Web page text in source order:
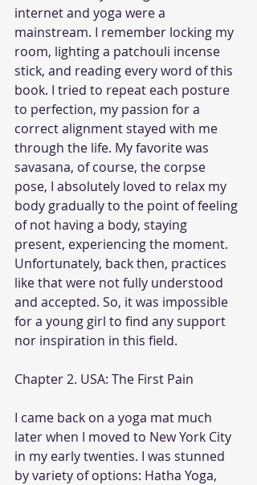
internet and yoga were a
mainstream. I remember locking my
room, lighting a patchouli incense
stick, and reading every word of this
book. I tried to repeat each posture
to perfection, my passion for a
correct alignment stayed with me
through the life. My favorite was
savasana, of course, the corpse
pose, I absolutely loved to relax my
body gradually to the point of feeling
of not having a body, staying
present, experiencing the moment.
Unfortunately, back then, practices
like that were not fully understood
and accepted. So, it was impossible
for a young girl to find any support
nor inspiration in this field.
Chapter 2. USA: The First Pain
I came back on a yoga mat much
later when I moved to New York City
in my early twenties. I was stunned
by variety of options: Hatha Yoga,